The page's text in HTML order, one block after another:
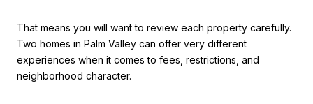
That means you will want to review each property carefully.
Two homes in Palm Valley can offer very different
experiences when it comes to fees, restrictions, and
neighborhood character.